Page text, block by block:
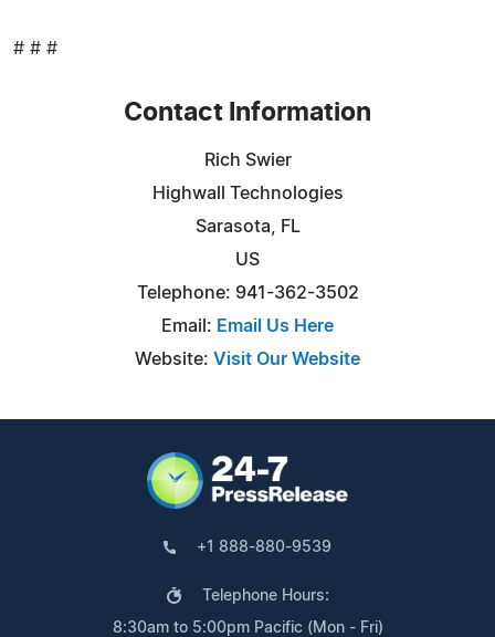
# # #
Contact Information
Rich Swier
Highwall Technologies
Sarasota, FL
US
Telephone: 941-362-3502
Email: Email Us Here
Website: Visit Our Website
+1 888-880-9539
Telephone Hours:
8:30am to 5:00pm Pacific (Mon - Fri)